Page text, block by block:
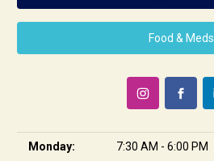
Food & Meds
Monday: 7:30 AM - 6:00 PM